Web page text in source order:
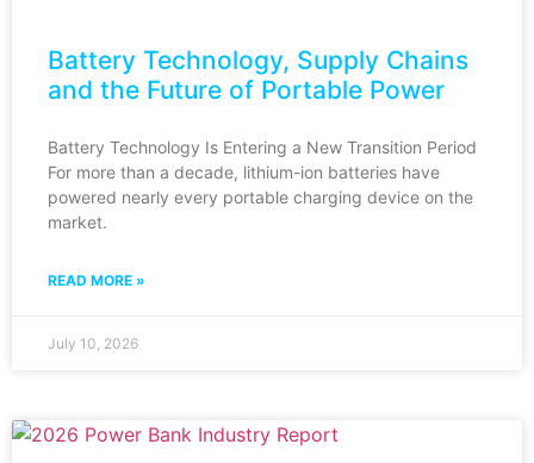
Battery Technology, Supply Chains
and the Future of Portable Power
Battery Technology Is Entering a New Transition Period
For more than a decade, lithium-ion batteries have
powered nearly every portable charging device on the
market.
READ MORE »
July 10, 2026